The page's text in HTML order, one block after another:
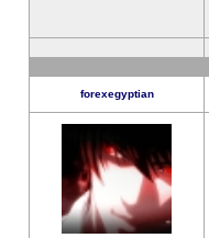
forexegyptian